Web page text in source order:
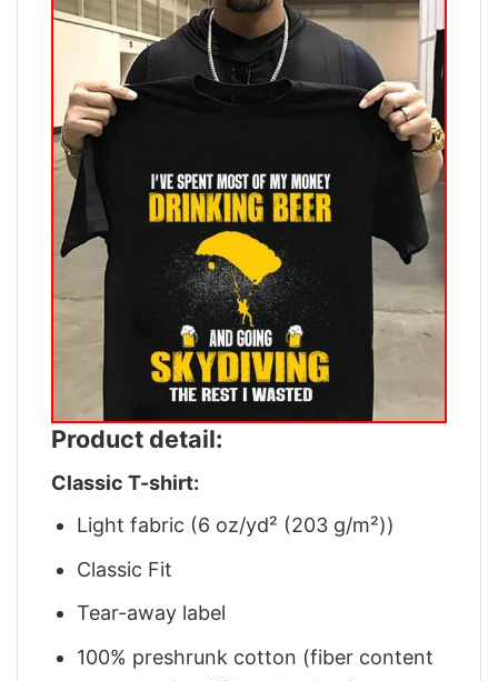
Product detail:
Classic T-shirt:
Light fabric (6 oz/yd² (203 g/m²))
Classic Fit
Tear-away label
100% preshrunk cotton (fiber content